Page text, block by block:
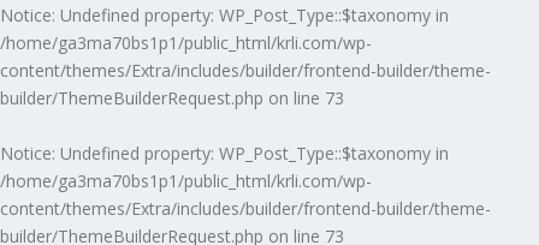
Notice: Undefined property: WP_Post_Type::$taxonomy in
/home/ga3ma70bs1p1/public_html/krli.com/wp-
content/themes/Extra/includes/builder/frontend-builder/theme-
builder/ThemeBuilderRequest.php on line 73
Notice: Undefined property: WP_Post_Type::$taxonomy in
/home/ga3ma70bs1p1/public_html/krli.com/wp-
content/themes/Extra/includes/builder/frontend-builder/theme-
builder/ThemeBuilderRequest.php on line 73